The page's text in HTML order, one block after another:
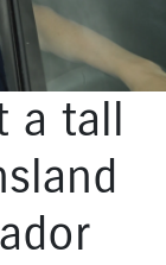
a tall